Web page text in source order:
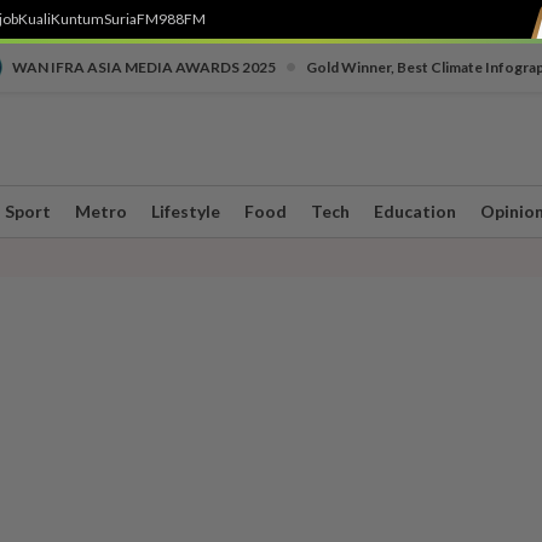
KualiKuntumSuriaFM988FM
WAN IFRA ASIA MEDIA AWARDS 2025 Gold Winner, Best Climate
Sport Metro Lifestyle Food Tech Education Opinion